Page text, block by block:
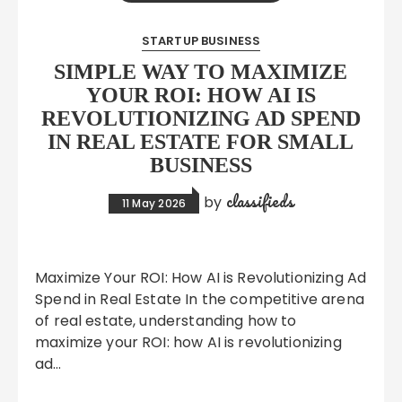
STARTUP BUSINESS
SIMPLE WAY TO MAXIMIZE
YOUR ROI: HOW AI IS
REVOLUTIONIZING AD SPEND
IN REAL ESTATE FOR SMALL
BUSINESS
11 May 2026 by classifieds
Maximize Your ROI: How AI is Revolutionizing Ad
Spend in Real Estate In the competitive arena
of real estate, understanding how to
maximize your ROI: how AI is revolutionizing
ad…